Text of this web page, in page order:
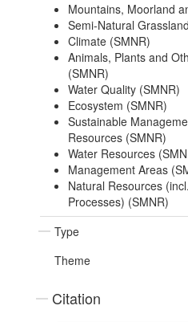
Mountains, Moorland
Semi-Natural
Climate (SMNR)
Animals, Plants and
(SMNR)
Water Quality (SMNR)
Ecosystem (SMNR)
Sustainable
Resources (SMNR)
Water Resources
Management Areas
Natural Resources
Processes) (SMNR)
Type
Theme
Citation